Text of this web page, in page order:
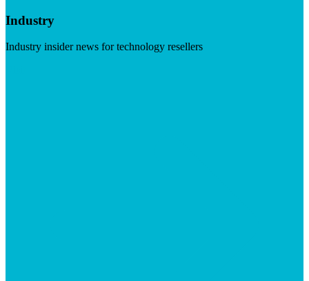
Industry
Industry insider news for technology resellers